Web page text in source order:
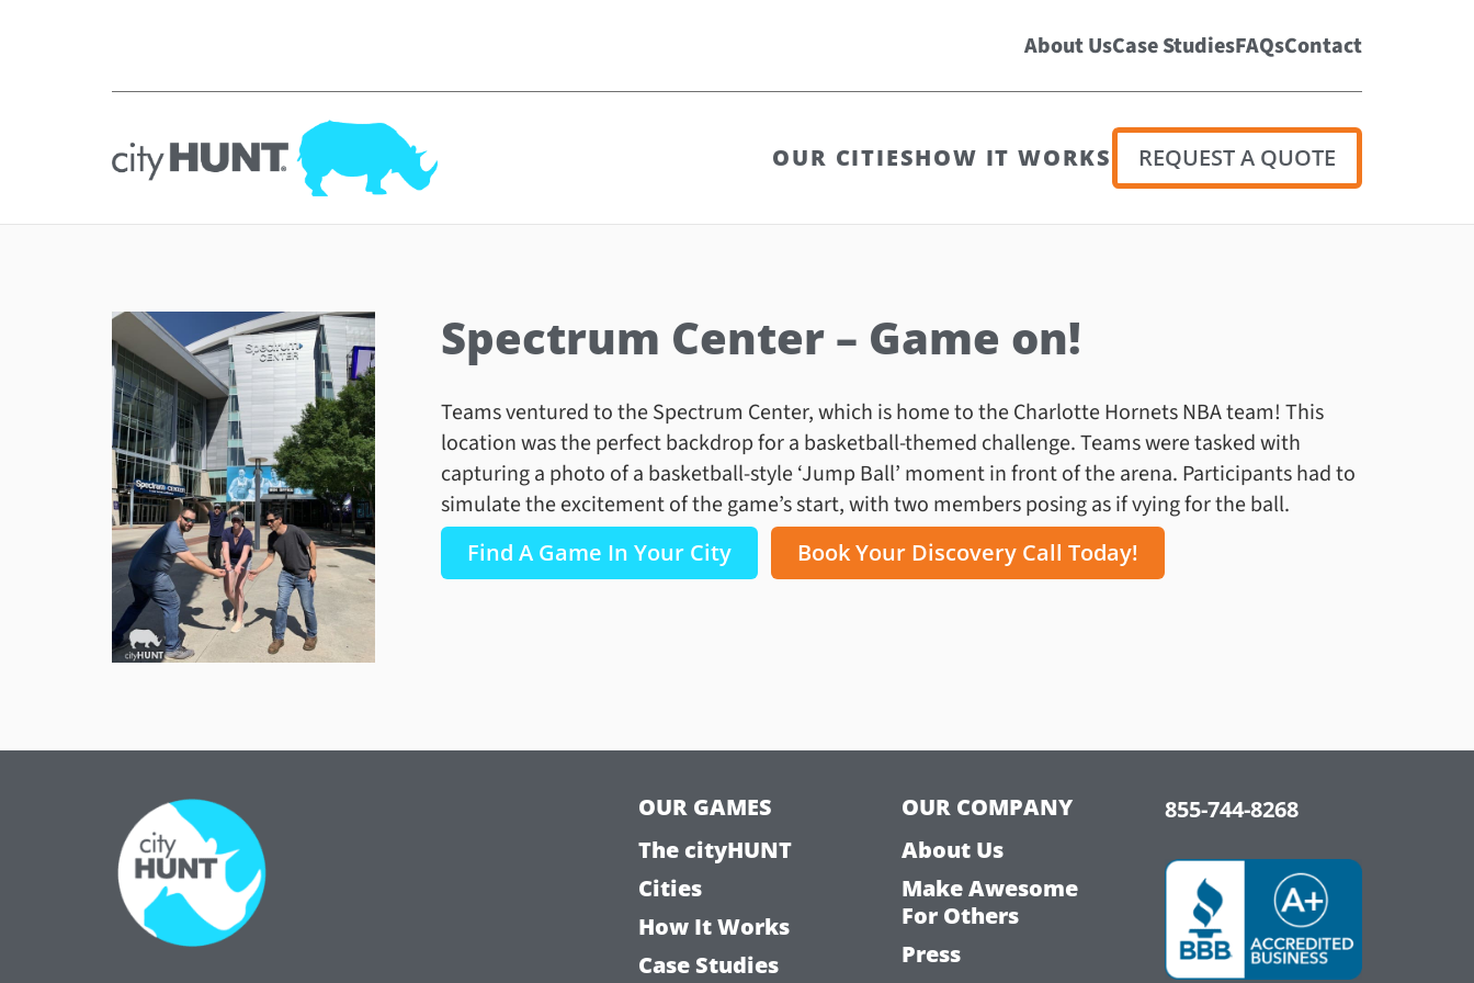
About UsCase StudiesFAQsContact
OUR CITIESHOW IT WORKS REQUEST A QUOTE
Spectrum Center – Game on!
Teams ventured to the Spectrum Center, which is home to the Charlotte Hornets NBA team! This
location was the perfect backdrop for a basketball-themed challenge. Teams were tasked with
capturing a photo of a basketball-style ‘Jump Ball’ moment in front of the arena. Participants had to
simulate the excitement of the game’s start, with two members posing as if vying for the ball.
Find A Game In Your City Book Your Discovery Call Today!
OUR GAMES
The cityHUNT
Cities
How It Works
Case Studies
OUR COMPANY
About Us
Make Awesome
For Others
Press
855-744-8268